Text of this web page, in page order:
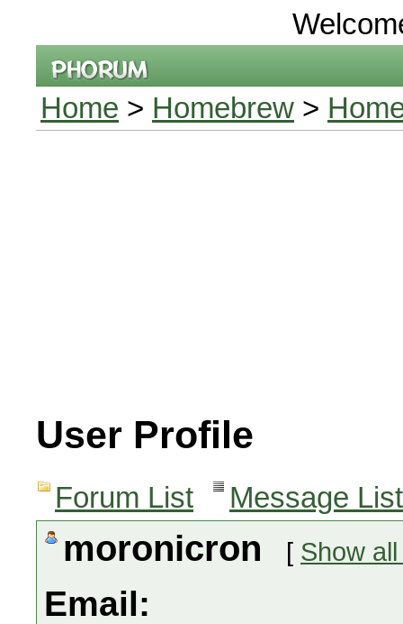
Home > Homebrew >
User Profile
Forum List Message List
moronicron [ Show
Email: